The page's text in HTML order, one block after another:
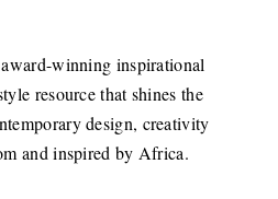
winning inspirational
resource that shines the
design, creativity
and inspired by Africa.